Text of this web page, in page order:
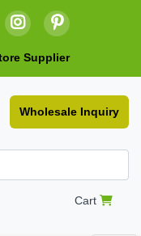
Supplier
Wholesale Inquiry
Cart